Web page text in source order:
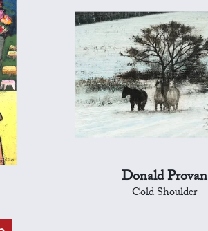
Donald Provan
Cold Shoulder